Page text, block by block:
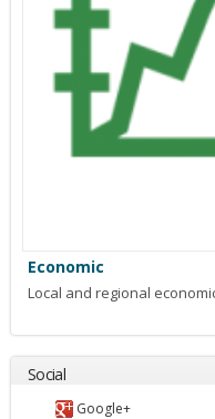
Economic
Local and regional
Social
Google+